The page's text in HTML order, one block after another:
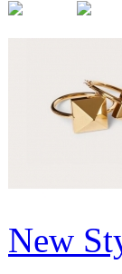
New